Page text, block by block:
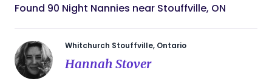
Found 90 Night Nannies near Stouffville, ON
Whitchurch Stouffville, Ontario
Hannah Stover